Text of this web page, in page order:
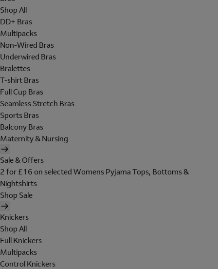
Shop All
DD+ Bras
Multipacks
Non-Wired Bras
Underwired Bras
Bralettes
T-shirt Bras
Full Cup Bras
Seamless Stretch Bras
Sports Bras
Balcony Bras
Maternity & Nursing
Sale & Offers
2 for £16 on selected Womens Pyjama Tops, Bottoms &
Nightshirts
Shop Sale
Knickers
Shop All
Full Knickers
Multipacks
Control Knickers